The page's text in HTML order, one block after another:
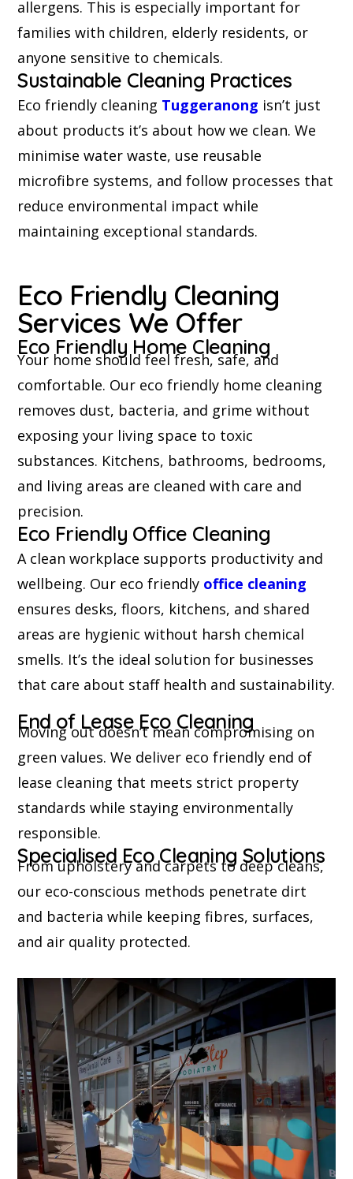
allergens. This is especially important for
families with children, elderly residents, or
anyone sensitive to chemicals.
Sustainable Cleaning Practices
Eco friendly cleaning Tuggeranong isn’t just
about products it’s about how we clean. We
minimise water waste, use reusable
microfibre systems, and follow processes that
reduce environmental impact while
maintaining exceptional standards.
Eco Friendly Cleaning
Services We Offer
Eco Friendly Home Cleaning
Your home should feel fresh, safe, and
comfortable. Our eco friendly home cleaning
removes dust, bacteria, and grime without
exposing your living space to toxic
substances. Kitchens, bathrooms, bedrooms,
and living areas are cleaned with care and
precision.
Eco Friendly Office Cleaning
A clean workplace supports productivity and
wellbeing. Our eco friendly office cleaning
ensures desks, floors, kitchens, and shared
areas are hygienic without harsh chemical
smells. It’s the ideal solution for businesses
that care about staff health and sustainability.
End of Lease Eco Cleaning
Moving out doesn’t mean compromising on
green values. We deliver eco friendly end of
lease cleaning that meets strict property
standards while staying environmentally
responsible.
Specialised Eco Cleaning Solutions
From upholstery and carpets to deep cleans,
our eco-conscious methods penetrate dirt
and bacteria while keeping fibres, surfaces,
and air quality protected.